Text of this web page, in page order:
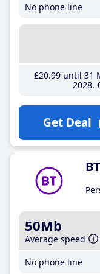
No phone line
£20.99until 31
2028
Get Deal
50Mb
Average speed
No phone line